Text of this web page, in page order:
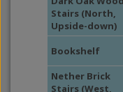
Stairs (North,
Upside-down)
Bookshelf
Nether Brick
Stairs (West,